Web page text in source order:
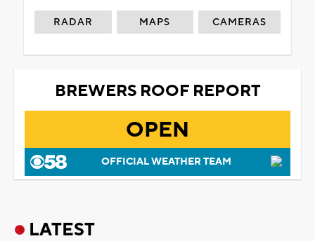
RADAR MAPS CAMERAS
BREWERS ROOF REPORT
OPEN
OFFICIAL WEATHER TEAM
LATEST